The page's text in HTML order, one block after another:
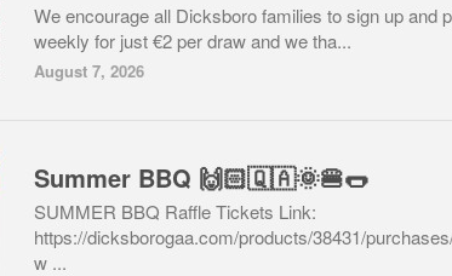
We encourage all Dicksboro families to sign up and
weekly for just €2 per draw and we tha...
August 7, 2026
Summer BBQ 🙌🏻🇶🇦🌞🍔🌭
SUMMER BBQ Raffle Tickets Link:
https://dicksborogaa.com/products/38431/
w ...